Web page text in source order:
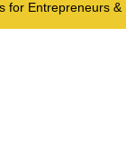
for Entrepreneurs &